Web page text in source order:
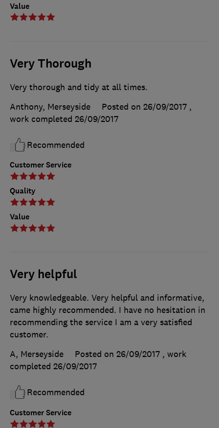
Value
Very Thorough
Customer Service
Quality
Value
Very thorough and tidy at all times.
Anthony, Merseyside
Posted on 26/09/2017 ,
work completed 26/09/2017
Recommended
Very helpful
Customer Service
Very knowledgeable. Very helpful and informative,
came highly recommended. I have no hesitation in
recommending the service I am a very satisfied
customer.
A, Merseyside
Posted on 26/09/2017 , work
completed 26/09/2017
Recommended